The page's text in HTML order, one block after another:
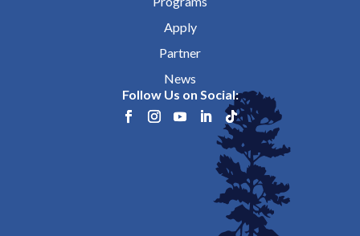
Apply
Partner
News
Follow Us on Social: